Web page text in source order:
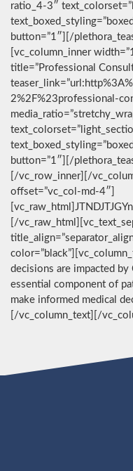
ratio_4-3″
button=”1″][/
[vc_column_inner
title=”Professional
2%2F%23professional-
button=”1″][/
[/vc_row_inner][/
offset=”vc_col-md-4″]
[/
decisions are impacted
essential component of
make informed medical
[/vc_column_text][/